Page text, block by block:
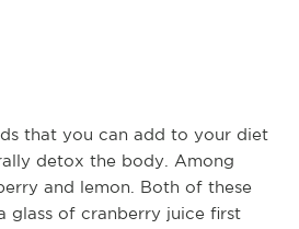
that you can add to your diet
detox the body. Among
and lemon. Both of these
glass of cranberry juice first